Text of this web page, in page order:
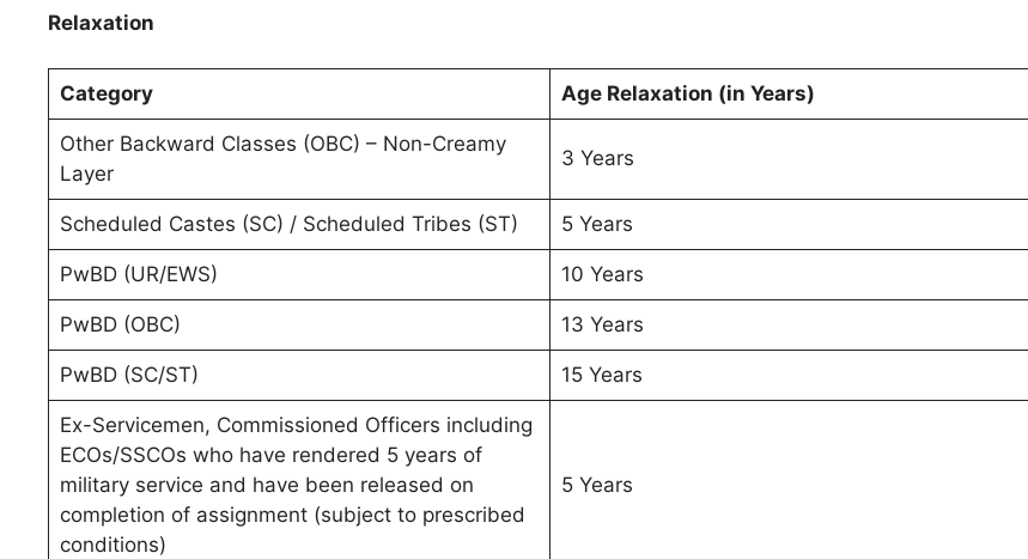
Relaxation
Category Age Relaxation (in Years)
Other Backward Classes (OBC) – Non-Creamy
Layer
3 Years
Scheduled Castes (SC) / Scheduled Tribes (ST) 5 Years
PwBD (UR/EWS) 10 Years
PwBD (OBC) 13 Years
PwBD (SC/ST) 15 Years
Ex-Servicemen, Commissioned Officers including
ECOs/SSCOs who have rendered 5 years of
military service and have been released on
completion of assignment (subject to prescribed
conditions)
5 Years